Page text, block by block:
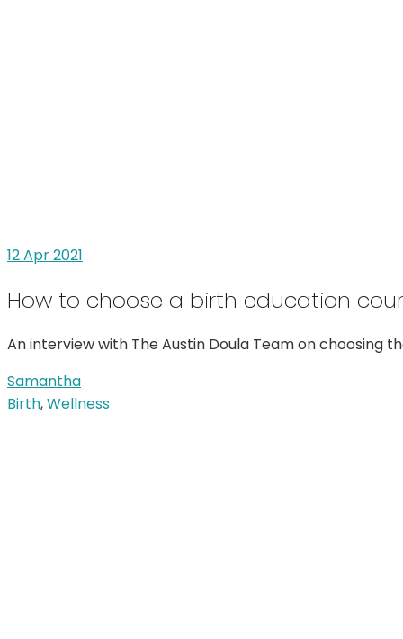
12Apr 2021
How to choose a birth education
An interview with The Austin Doula Team on choosing
Samantha
Birth,Wellness